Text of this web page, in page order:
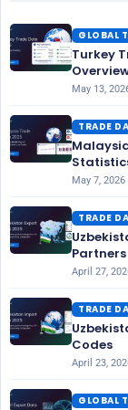
GLOBAL
Turkey
May 13,
TRADE
May 7, 2026
TRADE
Partners
April 27,
TRADE
Codes
April 23,
GLOBAL